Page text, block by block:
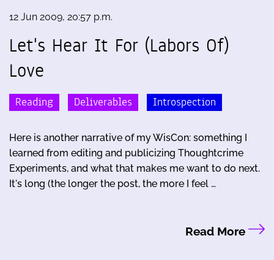
12 Jun 2009, 20:57 p.m.
Let's Hear It For (Labors Of)
Love
Reading Deliverables Introspection
Here is another narrative of my WisCon: something I
learned from editing and publicizing Thoughtcrime
Experiments, and what that makes me want to do next.
It's long (the longer the post, the more I feel …
Read More